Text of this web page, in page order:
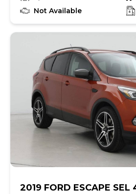
At CarMax, finding the right car
and receive a trade-in offer all
to buy, you can take advantage
your local CarMax. And we
we sell with a 90-Day/4,000-
first) Limited Warranty. See
excludes government fees and
charges, $85 CarMax
required by law), any electronic
emission testing charge. Price
purchase will be made in the
vehicle is non-transferable.
sale. Applicable transfer fees
vehicle delivery and are
transactions. Inventory shown
Not Available
2019 FORD ESCAPE SEL